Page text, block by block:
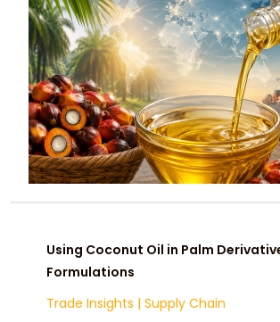
Using Coconut Oil in Palm
Formulations
Trade Insights | Supply Chain